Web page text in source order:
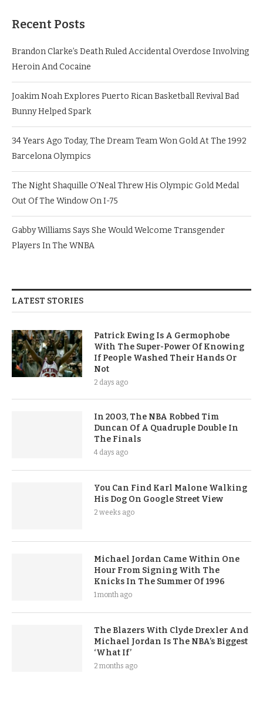
Recent Posts
Brandon Clarke’s Death Ruled Accidental Overdose Involving
Heroin And Cocaine
Joakim Noah Explores Puerto Rican Basketball Revival Bad
Bunny Helped Spark
34 Years Ago Today, The Dream Team Won Gold At The 1992
Barcelona Olympics
The Night Shaquille O’Neal Threw His Olympic Gold Medal
Out Of The Window On I-75
Gabby Williams Says She Would Welcome Transgender
Players In The WNBA
LATEST STORIES
Patrick Ewing Is A Germophobe
With The Super-Power Of Knowing
If People Washed Their Hands Or
Not
2 days ago
In 2003, The NBA Robbed Tim
Duncan Of A Quadruple Double In
The Finals
4 days ago
You Can Find Karl Malone Walking
His Dog On Google Street View
2 weeks ago
Michael Jordan Came Within One
Hour From Signing With The
Knicks In The Summer Of 1996
1 month ago
The Blazers With Clyde Drexler And
Michael Jordan Is The NBA’s Biggest
‘What If’
2 months ago